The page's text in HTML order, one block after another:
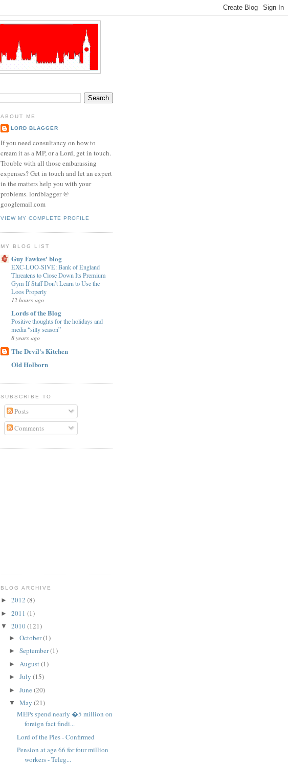
ABOUT ME
LORD BLAGGER
If you need consultancy on how to
cream it as a MP, or a Lord, get in touch.
Trouble with all those embarassing
expenses? Get in touch and let an expert
in the matters help you with your
problems. lordblagger @
googlemail.com
VIEW MY COMPLETE PROFILE
MY BLOG LIST
Guy Fawkes' blog
EXC-LOO-SIVE: Bank of England
Threatens to Close Down Its Premium
Gym If Staff Don’t Learn to Use the
Loos Properly
12 hours ago
Lords of the Blog
Positive thoughts for the holidays and
media “silly season”
8 years ago
The Devil's Kitchen
Old Holborn
SUBSCRIBE TO
Posts
Comments
BLOG ARCHIVE
► 2012 (8)
► 2011 (1)
▼ 2010(121)
► October(1)
► September(1)
► August(1)
► July (15)
► June (20)
▼ May (21)
MEPs spend nearly �5 million on
foreign fact findi...
Lord of the Pies - Confirmed
Pension at age 66 for four million
workers - Teleg...